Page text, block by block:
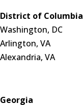
District of Columbia
Washington, DC
Arlington, VA
Alexandria, VA
Georgia